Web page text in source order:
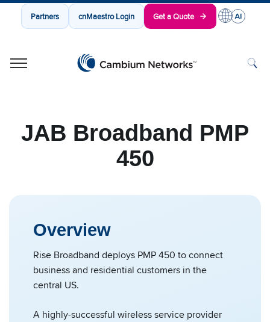
Partners cnMaestro Login Get a Quote
JAB Broadband PMP
450
Overview
Rise Broadband deploys PMP 450 to connect
business and residential customers in the
central US.
A highly-successful wireless service provider